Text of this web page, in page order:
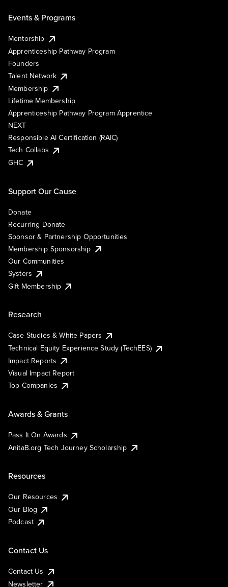
Events & Programs
Mentorship
Apprenticeship Pathway Program
Founders
Talent Network
Membership
Lifetime Membership
Apprenticeship Pathway Program Apprentice
NEXT
Responsible AI Certification (RAIC)
Tech Collabs
GHC
Support Our Cause
Donate
Recurring Donate
Sponsor & Partnership Opportunities
Membership Sponsorship
Our Communities
Systers
Gift Membership
Research
Case Studies & White Papers
Technical Equity Experience Study (TechEES)
Impact Reports
Visual Impact Report
Top Companies
Awards & Grants
Pass It On Awards
AnitaB.org Tech Journey Scholarship
Resources
Our Resources
Our Blog
Podcast
Contact Us
Contact Us
Newsletter